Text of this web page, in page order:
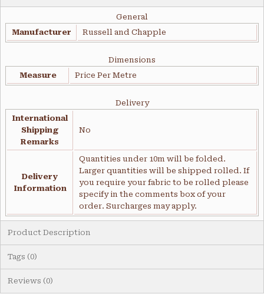
General
Manufacturer
Russell and Chapple
Dimensions
Measure
Price Per Metre
Delivery
International
Shipping
Remarks
No
Delivery
Information
Quantities under 10m will be folded.
Larger quantities will be shipped rolled. If
you require your fabric to be rolled please
specify in the comments box of your
order. Surcharges may apply.
Product Description
Tags (0)
Reviews (0)